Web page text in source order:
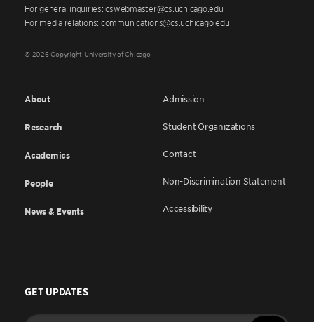
For general inquiries: cswebmaster@cs.uchicago.edu
For media relations: communications@cs.uchicago.edu
© 2026 Copyright University of Chicago
About
Research
Academics
People
News & Events
Admission
Student Organizations
Contact
Non-Discrimination Statement
Accessibility
GET UPDATES